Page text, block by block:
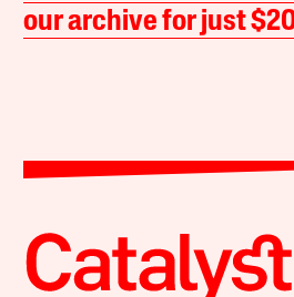
our archive for just